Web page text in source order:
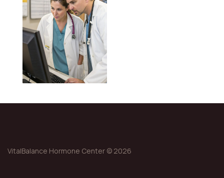
VitalBalance Hormone Center © 2026